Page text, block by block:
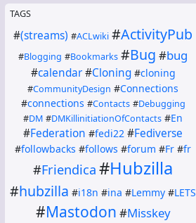
TAGS
#(streams) #ACLwiki #ActivityPub
#Blogging #Bookmarks #Bug #bug
#calendar #Cloning #cloning
#CommunityDesign #Connections
#connections #Contacts #Debugging
#DM #DMKillinitiationOfContacts #En
#Federation #fedi22 #Fediverse
#followbacks #follows #forum #Fr #fr
#Friendica #Hubzilla
#hubzilla #i18n #ina #Lemmy #LETS
#Mastodon #Misskey